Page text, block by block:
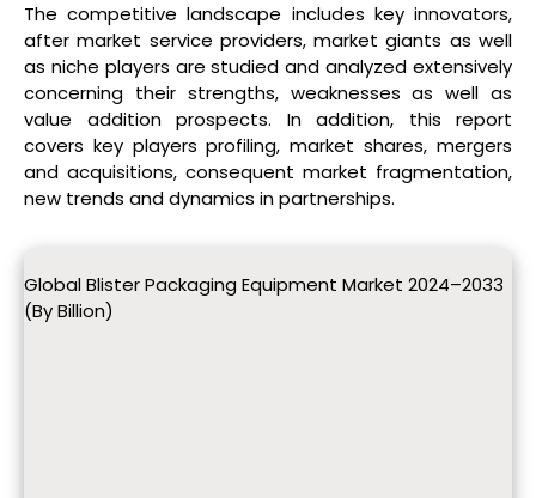
The competitive landscape includes key innovators,
after market service providers, market giants as well
as niche players are studied and analyzed extensively
concerning their strengths, weaknesses as well as
value addition prospects. In addition, this report
covers key players profiling, market shares, mergers
and acquisitions, consequent market fragmentation,
new trends and dynamics in partnerships.
Global Blister Packaging Equipment Market 2024–2033
(By Billion)